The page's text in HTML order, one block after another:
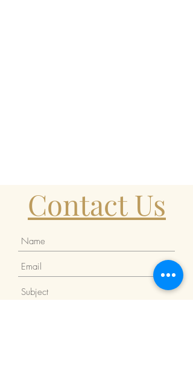
Contact Us